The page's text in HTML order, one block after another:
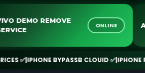
VIVO DEMO REMOVE
SERVICE
ONLINE
✅|IPHONE BYPASSB CLOUID ✅|IPHONE FMI